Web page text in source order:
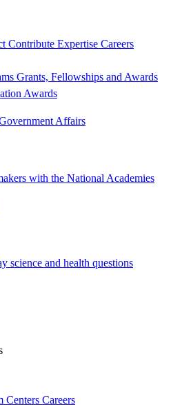
Contribute Expertise Careers
Grants, Fellowships and Awards
Awards
Affairs
with the National Academies
science and health questions
Centers Careers